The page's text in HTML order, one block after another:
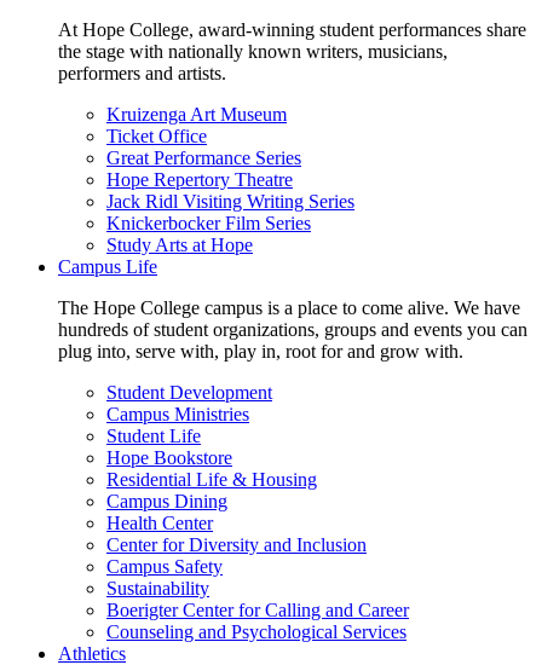
At Hope College, award-winning student performances share
the stage with nationally known writers, musicians,
performers and artists.
Kruizenga Art Museum
Ticket Office
Great Performance Series
Hope Repertory Theatre
Jack Ridl Visiting Writing Series
Knickerbocker Film Series
Study Arts at Hope
Campus Life
The Hope College campus is a place to come alive. We have
hundreds of student organizations, groups and events you can
plug into, serve with, play in, root for and grow with.
Student Development
Campus Ministries
Student Life
Hope Bookstore
Residential Life & Housing
Campus Dining
Health Center
Center for Diversity and Inclusion
Campus Safety
Sustainability
Boerigter Center for Calling and Career
Counseling and Psychological Services
Athletics